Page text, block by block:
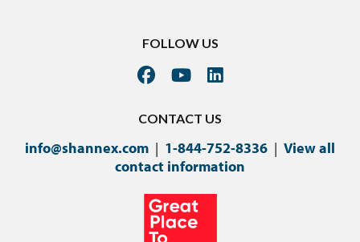
FOLLOW US
CONTACT US
info@shannex.com | 1-844-752-8336 | View all
contact information